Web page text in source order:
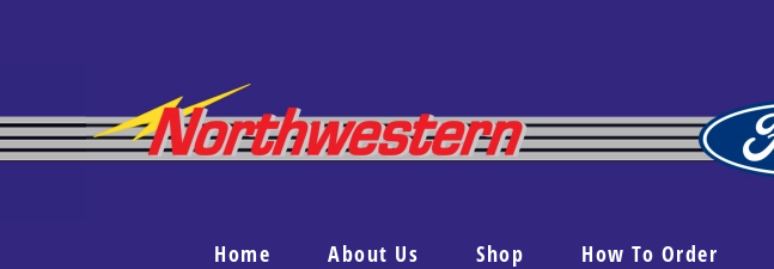
Home About Us Shop How To Order